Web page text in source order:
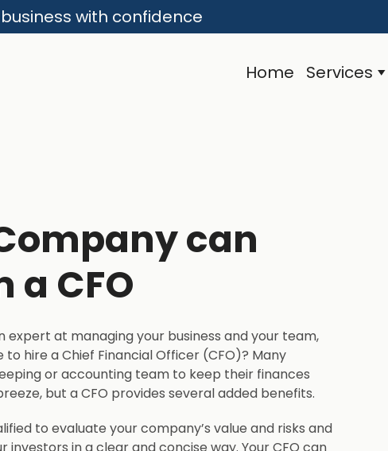
with confidence
Home Services
can
a CFO
expert at managing your business and your team,
to hire a Chief Financial Officer (CFO)? Many
or accounting team to keep their finances
but a CFO provides several added benefits.
to evaluate your company’s value and risks and